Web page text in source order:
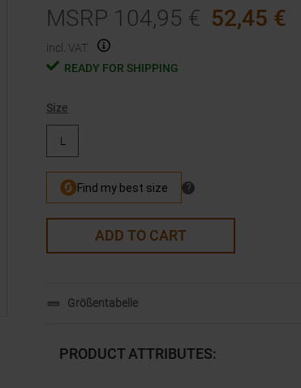
MSRP 104,95 € 52,45 €
incl. VAT.
READY FOR SHIPPING
Size
L
ADD TO CART
Größentabelle
PRODUCT ATTRIBUTES: